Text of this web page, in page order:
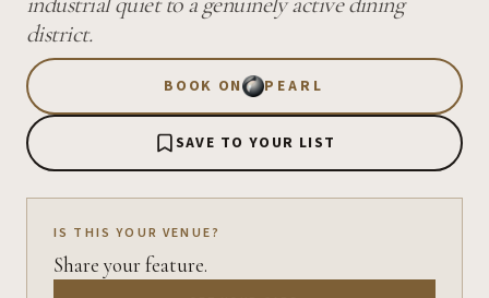
district.
BOOK ON PEARL
SAVE TO YOUR LIST
IS THIS YOUR VENUE?
Share your feature.